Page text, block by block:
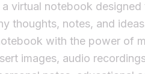
virtual notebook
thoughts, notes, and
with the power of
images, audio